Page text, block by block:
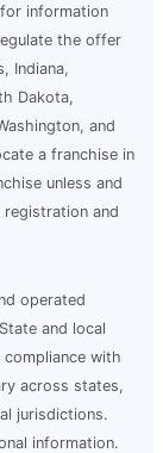
information
the offer
Indiana,
Dakota,
and
a franchise in
unless and
and
operated
and local
with
across states,
jurisdictions.
information.